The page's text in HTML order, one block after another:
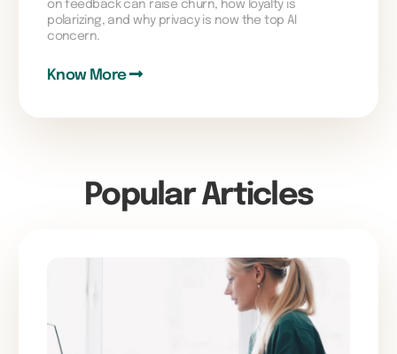
on feedback can raise churn, how loyalty is
polarizing, and why privacy is now the top AI
concern.
Know More
Popular Articles